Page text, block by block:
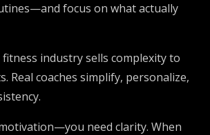
focus on what actually
fitness industry sells complexity to
Real coaches simplify, personalize,
need clarity. When